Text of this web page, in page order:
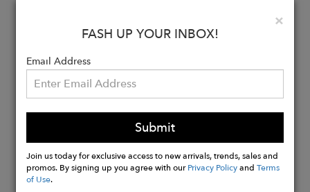
CARE: Dry Clean
Buy
Now
×
FASH UP YOUR INBOX!
Email Address
Submit
Join us today for exclusive access to new arrivals, trends, sales and
promos. By signing up you agree with ourPrivacy PolicyandTerms
of Use.